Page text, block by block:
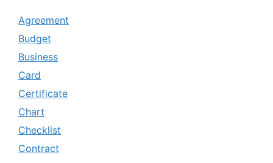
Agreement
Budget
Business
Card
Certificate
Chart
Checklist
Contract